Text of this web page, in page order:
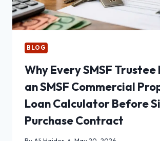
BLOG
Why Every SMSF Trustee
an SMSF Commercial
Loan Calculator Before
Purchase Contract